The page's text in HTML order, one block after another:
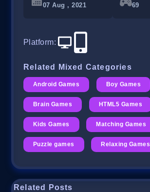
07 Aug , 2021 69
Platform:
Related Mixed Categories
Android Games Boy Games
Brain Games HTML5 Games
Kids Games Matching Games
Puzzle games Relaxing Games
Related Posts